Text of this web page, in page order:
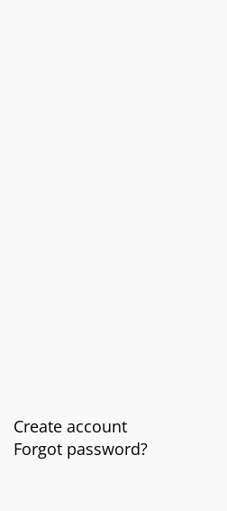
Create account
Forgot password?